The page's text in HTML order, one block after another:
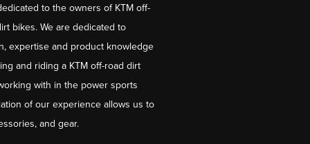
to the owners of KTM off-
bikes. We are dedicated to
expertise and product knowledge
and riding a KTM off-road dirt
with in the power sports
of our experience allows us to
and gear.